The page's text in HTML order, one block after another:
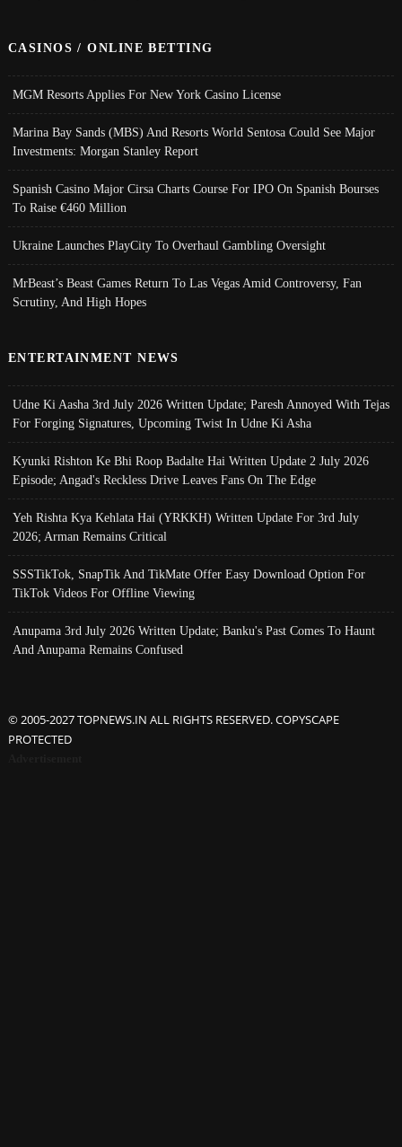
CASINOS / ONLINE BETTING
MGM Resorts Applies For New York Casino License
Marina Bay Sands (MBS) And Resorts World Sentosa Could See Major
Investments: Morgan Stanley Report
Spanish Casino Major Cirsa Charts Course For IPO On Spanish Bourses
To Raise €460 Million
Ukraine Launches PlayCity To Overhaul Gambling Oversight
MrBeast’s Beast Games Return To Las Vegas Amid Controversy, Fan
Scrutiny, And High Hopes
ENTERTAINMENT NEWS
Udne Ki Aasha 3rd July 2026 Written Update; Paresh Annoyed With Tejas
For Forging Signatures, Upcoming Twist In Udne Ki Asha
Kyunki Rishton Ke Bhi Roop Badalte Hai Written Update 2 July 2026
Episode; Angad's Reckless Drive Leaves Fans On The Edge
Yeh Rishta Kya Kehlata Hai (YRKKH) Written Update For 3rd July
2026; Arman Remains Critical
SSSTikTok, SnapTik And TikMate Offer Easy Download Option For
TikTok Videos For Offline Viewing
Anupama 3rd July 2026 Written Update; Banku's Past Comes To Haunt
And Anupama Remains Confused
© 2005-2027 TOPNEWS.IN ALL RIGHTS RESERVED. COPYSCAPE
PROTECTED